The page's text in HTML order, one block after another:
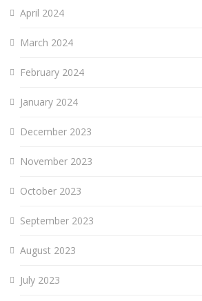
April 2024
March 2024
February 2024
January 2024
December 2023
November 2023
October 2023
September 2023
August 2023
July 2023